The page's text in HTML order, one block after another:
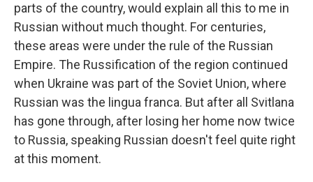
parts of the country, would explain all this to me in
Russian without much thought. For centuries,
these areas were under the rule of the Russian
Empire. The Russification of the region continued
when Ukraine was part of the Soviet Union, where
Russian was the lingua franca. But after all Svitlana
has gone through, after losing her home now twice
to Russia, speaking Russian doesn't feel quite right
at this moment.